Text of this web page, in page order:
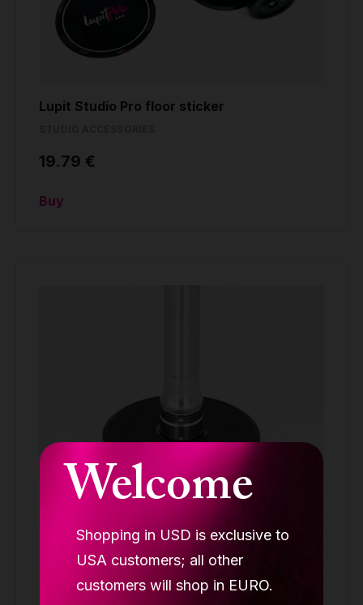
Welcome
Shopping in USD is exclusive to
USA customers; all other
customers will shop in EURO.
Lupit Studio Pro floor sticker
19.79 €
Buy